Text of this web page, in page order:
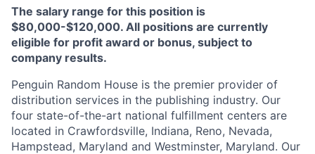
The salary range for this position is
$80,000-$120,000. All positions are currently
eligible for profit award or bonus, subject to
company results.
Penguin Random House is the premier provider of
distribution services in the publishing industry. Our
four state-of-the-art national fulfillment centers are
located in Crawfordsville, Indiana, Reno, Nevada,
Hampstead, Maryland and Westminster, Maryland. Our